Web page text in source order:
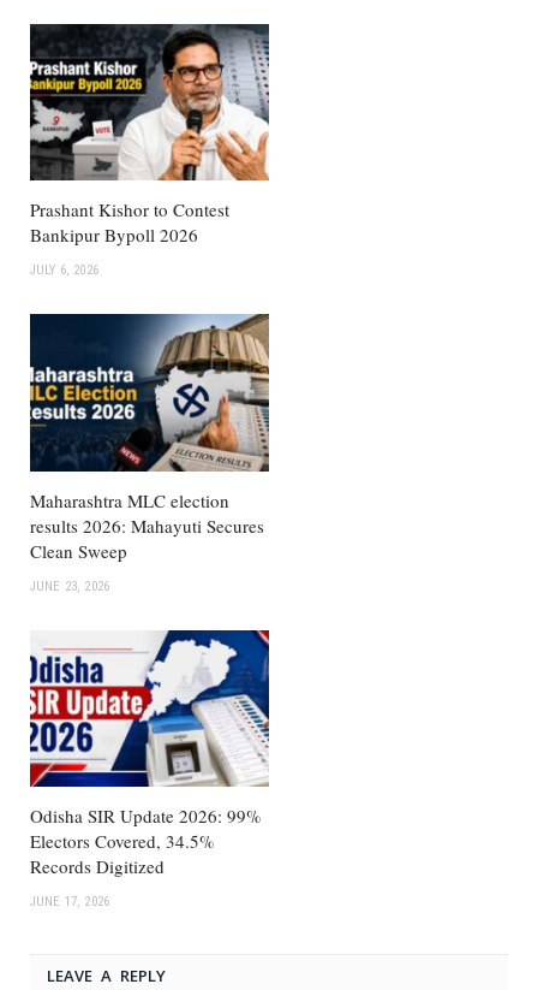
Prashant Kishor to Contest
Bankipur Bypoll 2026
JULY 6, 2026
Maharashtra MLC election
results 2026: Mahayuti Secures
Clean Sweep
JUNE 23, 2026
Odisha SIR Update 2026: 99%
Electors Covered, 34.5%
Records Digitized
JUNE 17, 2026
LEAVE A REPLY